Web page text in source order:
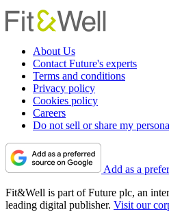
About Us
Contact Future's experts
Terms and conditions
Privacy policy
Cookies policy
Careers
Do not sell or share my
Add as a
Fit&Well is part of Future plc, an
leading digital publisher. Visit our